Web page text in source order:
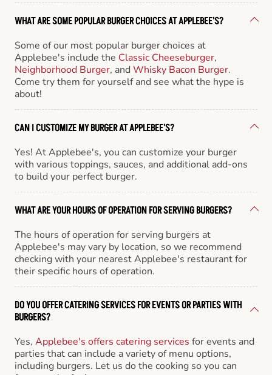
WHAT ARE SOME POPULAR BURGER CHOICES AT APPLEBEE'S?
Some of our most popular burger choices at
Applebee's include the Classic Cheeseburger,
Neighborhood Burger, andWhisky Bacon Burger.
Come try them for yourself and see what the hype is
about!
CAN I CUSTOMIZE MY BURGER AT APPLEBEE'S?
Yes! At Applebee's, you can customize your burger
with various toppings, sauces, and additional add-ons
to build your perfect burger.
WHAT ARE YOUR HOURS OF OPERATION FOR SERVING BURGERS?
The hours of operation for serving burgers at
Applebee's may vary by location, so we recommend
checking with your nearest Applebee's restaurant for
their specific hours of operation.
DO YOU OFFER CATERING SERVICES FOR EVENTS OR PARTIES WITH
BURGERS?
Yes, Applebee's offers catering services for events and
parties that can include a variety of menu options,
including burgers. Let us do the cooking so you can